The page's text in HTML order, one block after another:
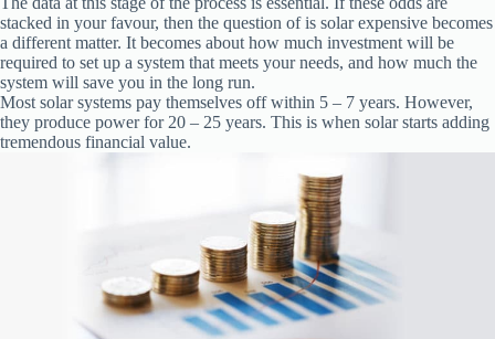
stacked in your favour, then the question of is solar expensive becomes
a different matter. It becomes about how much investment will be
required to set up a system that meets your needs, and how much the
system will save you in the long run.
Most solar systems pay themselves off within 5 – 7 years. However,
they produce power for 20 – 25 years. This is when solar starts adding
tremendous financial value.